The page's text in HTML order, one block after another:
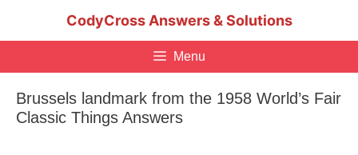
CodyCross Answers & Solutions
Menu
Brussels landmark from the 1958 World’s Fair
Classic Things Answers